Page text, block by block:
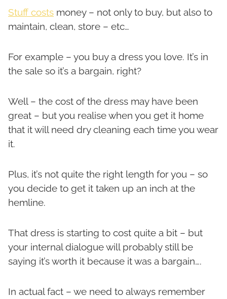
Stuff costs money – not only to buy, but also to
maintain, clean, store – etc…
For example – you buy a dress you love. It’s in
the sale so it’s a bargain, right?
Well – the cost of the dress may have been
great – but you realise when you get it home
that it will need dry cleaning each time you wear
it.
Plus, it’s not quite the right length for you – so
you decide to get it taken up an inch at the
hemline.
That dress is starting to cost quite a bit – but
your internal dialogue will probably still be
saying it’s worth it because it was a bargain….
In actual fact – we need to always remember